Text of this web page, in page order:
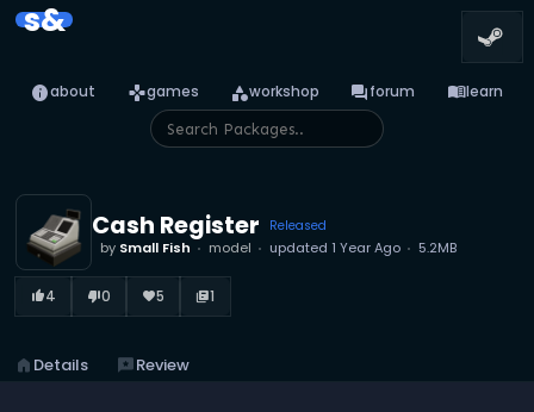
s&
infoabout gamesgames categoryworkshop forumforum menu_booklearn
Cash Register Released
by Small Fish model updated 1 Year Ago 5.2MB
thumb_up_alt4 thumb_down_alt0 favorite5 library_books1
home Details reviewsReview